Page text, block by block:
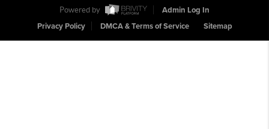
Powered by
Admin Log In
Privacy Policy
DMCA & Terms of Service Sitemap